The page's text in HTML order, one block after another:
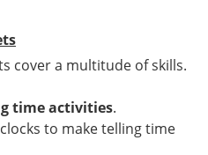
cover a multitude of skills.
time activities.
to make telling time